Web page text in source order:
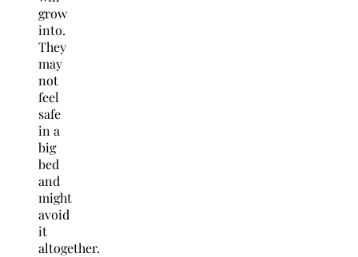
grow
into.
They
may
not
feel
safe
in a
big
bed
and
might
avoid
it
altogether.